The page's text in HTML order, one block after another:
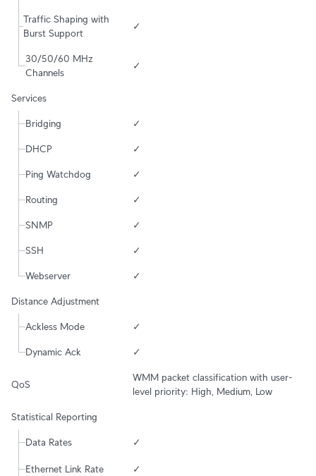
Traffic Shaping with
Burst Support
✓
30/50/60 MHz
Channels
✓
Services
Bridging ✓
DHCP ✓
Ping Watchdog ✓
Routing ✓
SNMP ✓
SSH ✓
Webserver ✓
Distance Adjustment
Ackless Mode ✓
Dynamic Ack ✓
QoS
WMM packet classification with user-
level priority: High, Medium, Low
Statistical Reporting
Data Rates ✓
Ethernet Link Rate ✓